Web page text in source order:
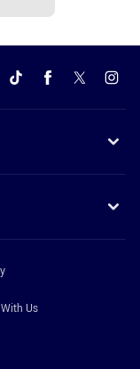
Us